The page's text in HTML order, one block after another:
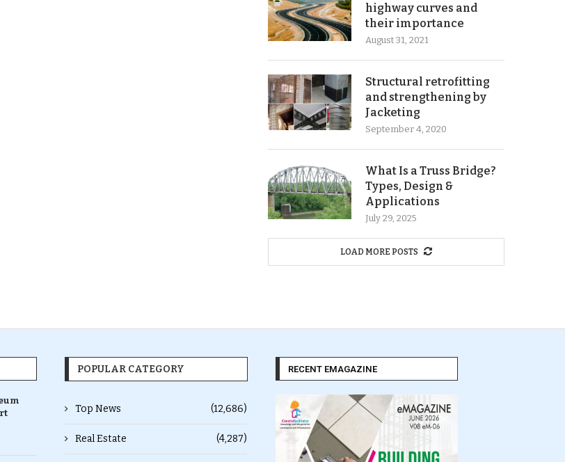
highway curves and
their importance
August 31, 2021
Structural retrofitting
and strengthening by
Jacketing
September 4, 2020
What Is a Truss Bridge?
Types, Design &
Applications
July 29, 2025
LOAD MORE POSTS
POPULAR CATEGORY
Top News (12,686)
Real Estate (4,287)
RECENT EMAGAZINE